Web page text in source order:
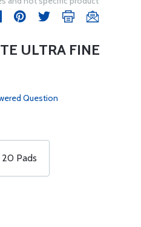
ULTRA FINE
Question
Pads